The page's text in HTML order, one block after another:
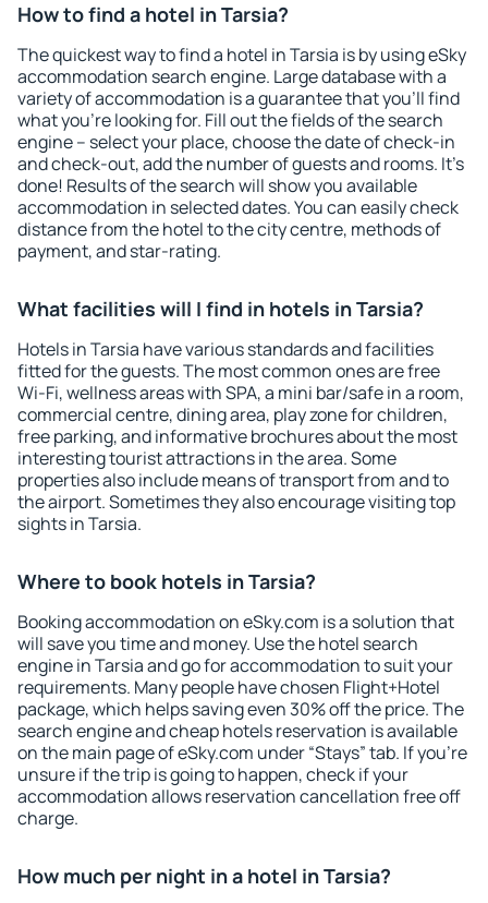
How to find a hotel in Tarsia?
The quickest way to find a hotel in Tarsia is by using eSky
accommodation search engine. Large database with a
variety of accommodation is a guarantee that you'll find
what you're looking for. Fill out the fields of the search
engine – select your place, choose the date of check-in
and check-out, add the number of guests and rooms. It's
done! Results of the search will show you available
accommodation in selected dates. You can easily check
distance from the hotel to the city centre, methods of
payment, and star-rating.
What facilities will I find in hotels in Tarsia?
Hotels in Tarsia have various standards and facilities
fitted for the guests. The most common ones are free
Wi-Fi, wellness areas with SPA, a mini bar/safe in a room,
commercial centre, dining area, play zone for children,
free parking, and informative brochures about the most
interesting tourist attractions in the area. Some
properties also include means of transport from and to
the airport. Sometimes they also encourage visiting top
sights in Tarsia.
Where to book hotels in Tarsia?
Booking accommodation on eSky.com is a solution that
will save you time and money. Use the hotel search
engine in Tarsia and go for accommodation to suit your
requirements. Many people have chosen Flight+Hotel
package, which helps saving even 30% off the price. The
search engine and cheap hotels reservation is available
on the main page of eSky.com under “Stays” tab. If you're
unsure if the trip is going to happen, check if your
accommodation allows reservation cancellation free off
charge.
How much per night in a hotel in Tarsia?